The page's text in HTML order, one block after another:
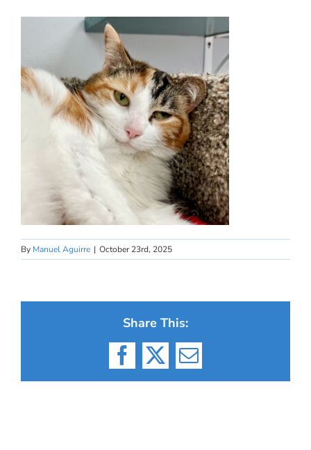
By Manuel Aguirre | October 23rd, 2025
Share This:
Facebook
X Email